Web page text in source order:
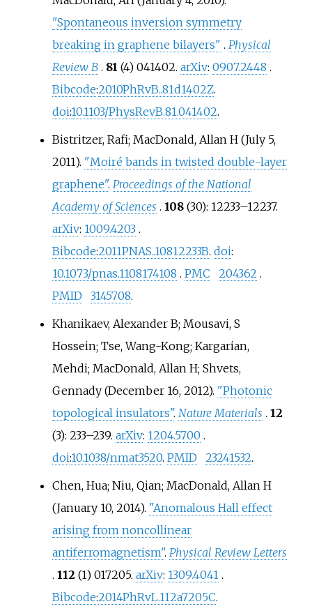
"Spontaneous inversion symmetry
breaking in graphene bilayers" . Physical
Review B . 81 (4) 041402. arXiv: 0907.2448 .
Bibcode:2010PhRvB..81d1402Z.
doi:10.1103/PhysRevB.81.041402.
Bistritzer, Rafi; MacDonald, Allan H (July 5,
2011). "Moiré bands in twisted double-layer
graphene". Proceedings of the National
Academy of Sciences . 108(30): 12233–12237.
arXiv: 1009.4203 .
Bibcode:2011PNAS..10812233B. doi:
10.1073/pnas.1108174108 . PMC 204362 .
PMID
3145708.
Khanikaev, Alexander B; Mousavi, S
Hossein; Tse, Wang-Kong; Kargarian,
Mehdi; MacDonald, Allan H; Shvets,
Gennady (December 16, 2012). "Photonic
topological insulators". Nature Materials . 12
(3): 233–239. arXiv: 1204.5700 .
doi:10.1038/nmat3520. PMID 23241532.
Chen, Hua; Niu, Qian; MacDonald, Allan H
(January 10, 2014). "Anomalous Hall effect
arising from noncollinear
antiferromagnetism". Physical Review Letters
. 112 (1) 017205. arXiv: 1309.4041 .
Bibcode:2014PhRvL.112a7205C.